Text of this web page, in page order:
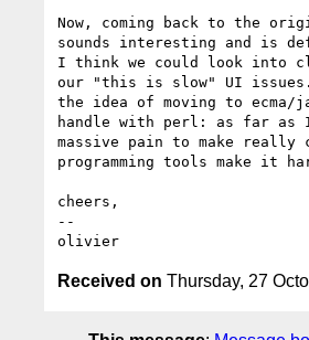
Now, coming back to the
sounds interesting and
I think we could look into
our "this is slow" UI
the idea of moving to
handle with perl: as far
massive pain to make
programming tools make it
cheers,
--
Received on Thursday, 27